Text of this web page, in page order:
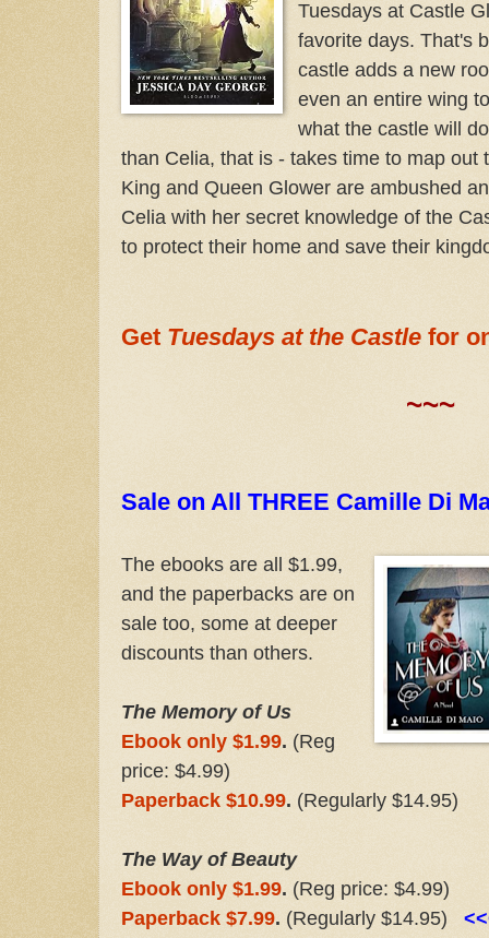
Tuesdays at Castle
favorite days. That's
castle adds a new
even an entire wing
what the castle will
than Celia, that is - takes time to map out
King and Queen Glower are ambushed
Celia with her secret knowledge of the
to protect their home and save their
Get Tuesdays at the Castle for
~~~
Sale on All THREE Camille Di
The ebooks are all $1.99,
and the paperbacks are on
sale too, some at deeper
discounts than others.
The Memory of Us
Ebook only $1.99. (Reg
price: $4.99)
Paperback $10.99. (Regularly $14.95)
The Way of Beauty
Ebook only $1.99. (Reg price: $4.99)
Paperback $7.99. (Regularly $14.95)